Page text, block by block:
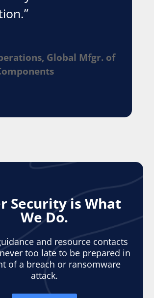
Global Mfgr. of
Security is What
We Do.
and resource contacts
too late to be prepared in
of a breach or ransomware
attack.